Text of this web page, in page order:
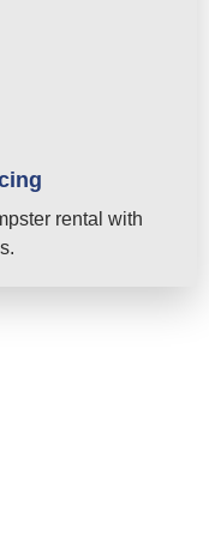
rental with